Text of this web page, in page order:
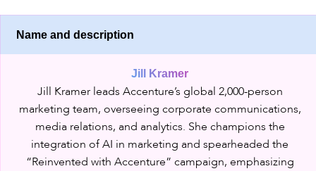
Name and description
Jill Kramer
Jill Kramer leads Accenture’s global 2,000-person
marketing team, overseeing corporate communications,
media relations, and analytics. She champions the
integration of AI in marketing and spearheaded the
“Reinvented with Accenture” campaign, emphasizing